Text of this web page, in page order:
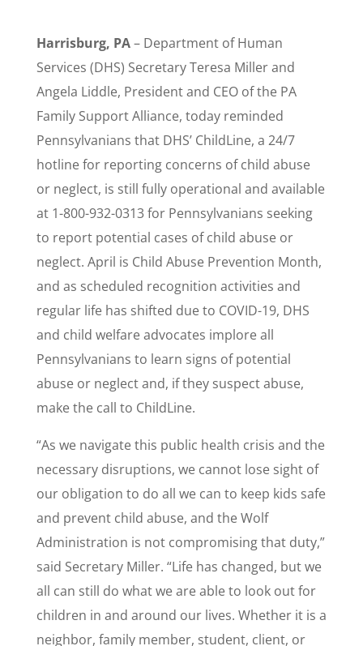
Harrisburg, PA– Department of Human
Services (DHS) Secretary Teresa Miller and
Angela Liddle, President and CEO of the PA
Family Support Alliance, today reminded
Pennsylvanians that DHS’ ChildLine, a 24/7
hotline for reporting concerns of child abuse
or neglect, is still fully operational and available
at 1-800-932-0313 for Pennsylvanians seeking
to report potential cases of child abuse or
neglect. April is Child Abuse Prevention Month,
and as scheduled recognition activities and
regular life has shifted due to COVID-19, DHS
and child welfare advocates implore all
Pennsylvanians to learn signs of potential
abuse or neglect and, if they suspect abuse,
make the call to ChildLine.
“As we navigate this public health crisis and the
necessary disruptions, we cannot lose sight of
our obligation to do all we can to keep kids safe
and prevent child abuse, and the Wolf
Administration is not compromising that duty,”
said Secretary Miller. “Life has changed, but we
all can still do what we are able to look out for
children in and around our lives. Whether it is a
neighbor, family member, student, client, or